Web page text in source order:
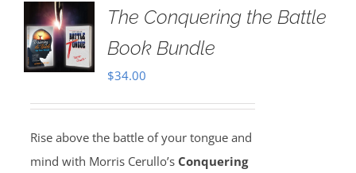
The Conquering the Battle
Book Bundle
$34.00
Rise above the battle of your tongue and
mind with Morris Cerullo’s Conquering